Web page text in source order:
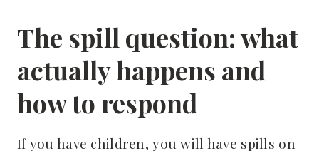
The spill question: what
actually happens and
how to respond
If you have children, you will have spills on